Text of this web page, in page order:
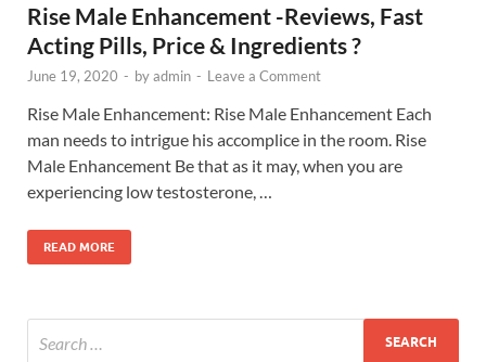
Rise Male Enhancement -Reviews, Fast
Acting Pills, Price & Ingredients ?
June 19, 2020 - byadmin - Leave a Comment
Rise Male Enhancement: Rise Male Enhancement Each
man needs to intrigue his accomplice in the room. Rise
Male Enhancement Be that as it may, when you are
experiencing low testosterone, …
READ MORE